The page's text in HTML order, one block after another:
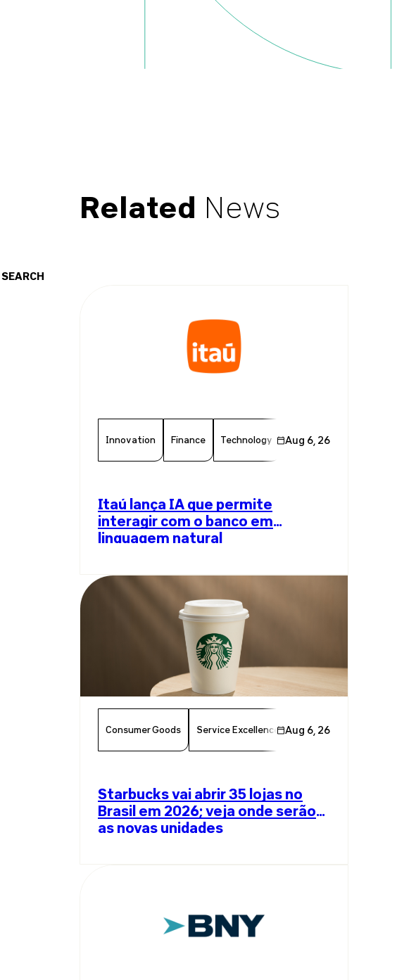
SEARCH
Related News
Innovation Finance Technology Chamber Member
Aug 6, 26
Itaú lança IA que permite
interagir com o banco em
linguagem natural
Consumer Goods Service Excellence Food & Beverage
Aug 6, 26
Starbucks vai abrir 35 lojas no
Brasil em 2026; veja onde serão
as novas unidades